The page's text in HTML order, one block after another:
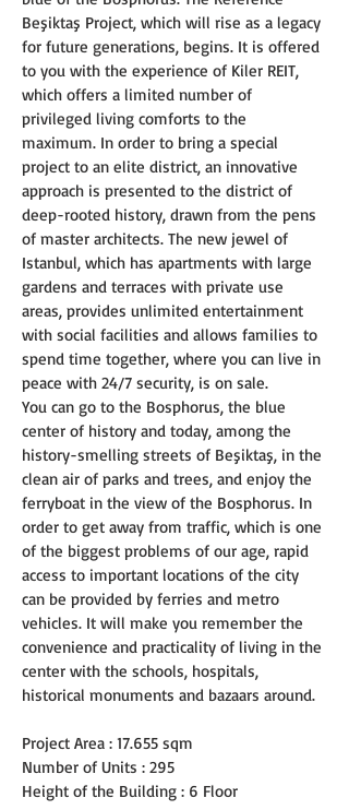
Beşiktaş Project, which will rise as a legacy
for future generations, begins. It is offered
to you with the experience of Kiler REIT,
which offers a limited number of
privileged living comforts to the
maximum. In order to bring a special
project to an elite district, an innovative
approach is presented to the district of
deep-rooted history, drawn from the pens
of master architects. The new jewel of
Istanbul, which has apartments with large
gardens and terraces with private use
areas, provides unlimited entertainment
with social facilities and allows families to
spend time together, where you can live in
peace with 24/7 security, is on sale.
You can go to the Bosphorus, the blue
center of history and today, among the
history-smelling streets of Beşiktaş, in the
clean air of parks and trees, and enjoy the
ferryboat in the view of the Bosphorus. In
order to get away from traffic, which is one
of the biggest problems of our age, rapid
access to important locations of the city
can be provided by ferries and metro
vehicles. It will make you remember the
convenience and practicality of living in the
center with the schools, hospitals,
historical monuments and bazaars around.
Project Area : 17.655 sqm
Number of Units : 295
Height of the Building : 6 Floor